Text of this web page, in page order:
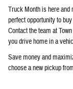
Truck Month is here and
perfect opportunity to
Contact the team at
you drive home in a
Save money and
choose a new pickup